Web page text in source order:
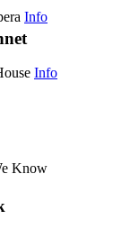
Info
Info
Know